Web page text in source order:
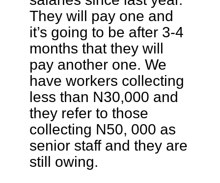
They will pay one and
it’s going to be after 3-4
months that they will
pay another one. We
have workers collecting
less than N30,000 and
they refer to those
collecting N50, 000 as
senior staff and they are
still owing.